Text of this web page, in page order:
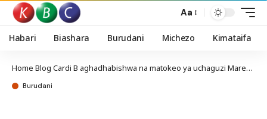
Aa
Habari Biashara Burudani Michezo Kimataifa
Home Blog Cardi B aghadhabishwa na matokeo ya uchaguzi Marekani
Burudani